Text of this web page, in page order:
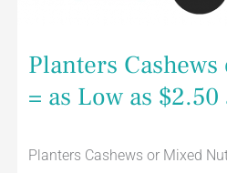
Planters
= as Low as $2.50
Planters Cashews or Mixed